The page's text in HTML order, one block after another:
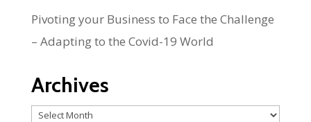
Pivoting your Business to Face the Challenge
– Adapting to the Covid-19 World
Archives
Archives